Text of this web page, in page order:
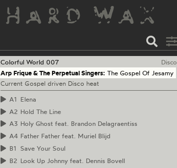
Colorful World 007
Disco
Arp Frique & The Perpetual Singers: The Gospel Of Jesamy
Current Gospel driven Disco heat
A1 Elena
A2 Hold The Line
A3 Holy Ghost feat. Brandon Delagraentiss
A4 Father Father feat. Muriel Blijd
B1
Save Your Soul
B2 Look Up Johnny feat. Dennis Bovell